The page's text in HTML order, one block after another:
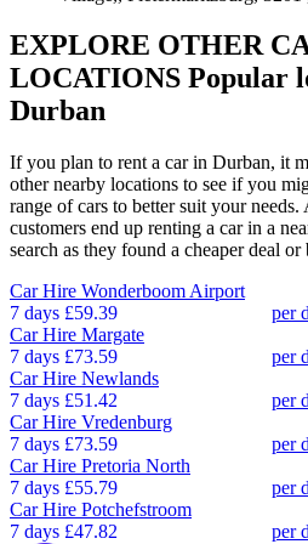
EXPLORE OTHER
LOCATIONS Popular
Durban
If you plan to rent a car in Durban, it
other nearby locations to see if you
range of cars to better suit your
customers end up renting a car in a
search as they found a cheaper deal or
Car Hire Wonderboom Airport
7 days £59.39 per
Car Hire Margate
7 days £73.59 per
Car Hire Newlands
7 days £51.42 per
Car Hire Vredenburg
7 days £73.59 per
Car Hire Pretoria North
7 days £55.79 per
Car Hire Potchefstroom
7 days £47.82 per